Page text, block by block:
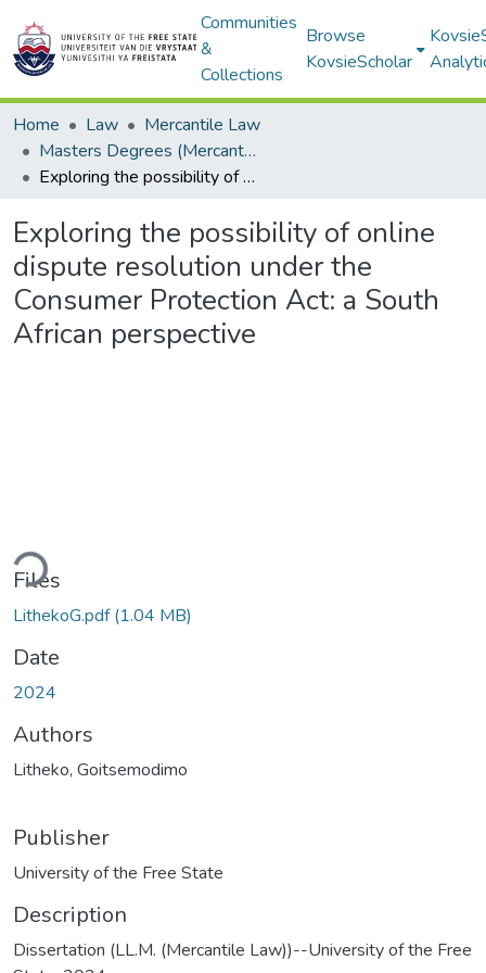
Communities
&
Collections
Browse
KovsieScholar
Home Law
Mercantile Law
Masters Degrees (Mercantile Law)
Exploring the possibility of online dispute resolution under the Consumer Protection Act: a South African perspective
Exploring the possibility of online
dispute resolution under the
Consumer Protection Act: a South
African perspective
Files
LithekoG.pdf(1.04 MB)
Date
2024
Authors
Litheko, Goitsemodimo
Publisher
University of the Free State
Description
Dissertation (LL.M. (Mercantile Law))--University of the Free